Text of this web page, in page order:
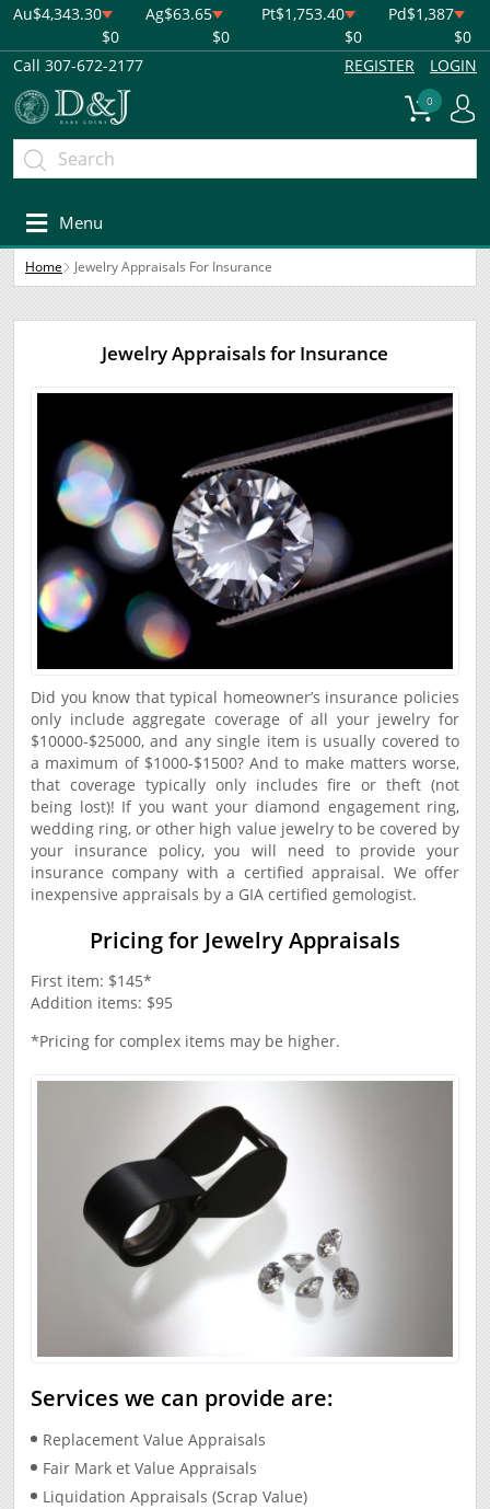
Au$4,343.30
$0
Ag$63.65
$0
Pt$1,753.40
$0
Pd$1,387
$0
Call 307-672-2177
REGISTER LOGIN
0
Menu
Home Jewelry Appraisals For Insurance
Jewelry Appraisals for Insurance
Did you know that typical homeowner’s insurance policies
only include aggregate coverage of all your jewelry for
$10000-$25000, and any single item is usually covered to
a maximum of $1000-$1500? And to make matters worse,
that coverage typically only includes fire or theft (not
being lost)! If you want your diamond engagement ring,
wedding ring, or other high value jewelry to be covered by
your insurance policy, you will need to provide your
insurance company with a certified appraisal. We offer
inexpensive appraisals by a GIA certified gemologist.
Pricing for Jewelry Appraisals
First item: $145*
Addition items: $95
*Pricing for complex items may be higher.
Services we can provide are:
Replacement Value Appraisals
Fair Mark et Value Appraisals
Liquidation Appraisals (Scrap Value)